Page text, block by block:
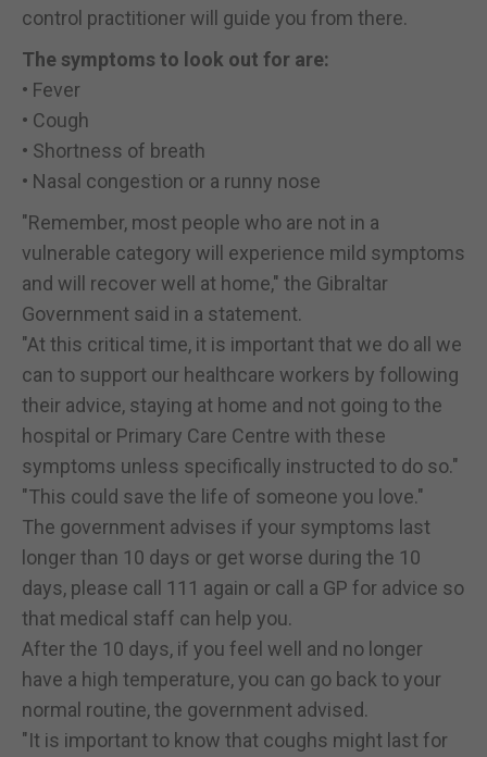
control practitioner will guide you from there.
The symptoms to look out for are:
• Fever
• Cough
• Shortness of breath
• Nasal congestion or a runny nose
"Remember, most people who are not in a
vulnerable category will experience mild symptoms
and will recover well at home," the Gibraltar
Government said in a statement.
"At this critical time, it is important that we do all we
can to support our healthcare workers by following
their advice, staying at home and not going to the
hospital or Primary Care Centre with these
symptoms unless specifically instructed to do so."
"This could save the life of someone you love."
The government advises if your symptoms last
longer than 10 days or get worse during the 10
days, please call 111 again or call a GP for advice so
that medical staff can help you.
After the 10 days, if you feel well and no longer
have a high temperature, you can go back to your
normal routine, the government advised.
"It is important to know that coughs might last for